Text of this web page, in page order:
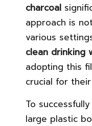
charcoal
approach is
various
clean drinking
adopting this
crucial for
To
large plastic